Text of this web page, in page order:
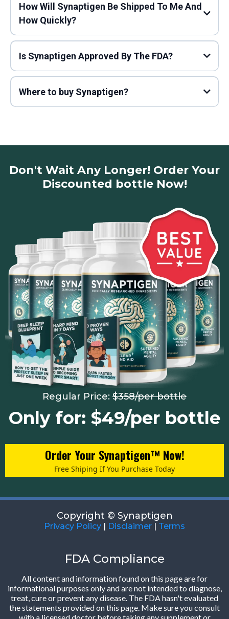
How Will Synaptigen Be Shipped To Me And
How Quickly?
Is Synaptigen Approved By The FDA?
Where to buy Synaptigen?
Click HERE to Visit the Official Synaptigen Website
Don't Wait Any Longer! Order Your
Discounted bottle Now!
Regular Price: $358/per bottle
Only for: $49/per bottle
Order Your Synaptigen™ Now!
Free Shiping If You Purchase Today
Copyright © Synaptigen
Privacy Policy | Disclaimer | Terms
FDA Compliance
All content and information found on this page are for
informational purposes only and are not intended to diagnose,
treat, cure or prevent any disease. The FDA hasn't evaluated
the statements provided on this page. Make sure you consult